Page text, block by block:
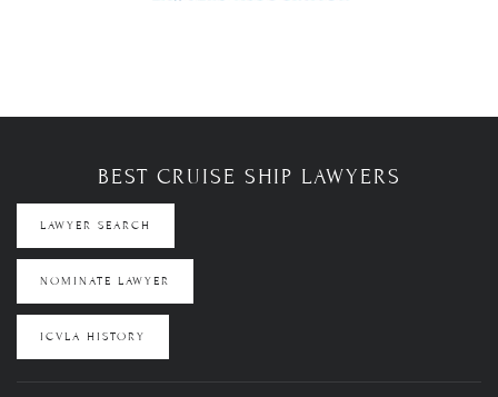
BEST CRUISE SHIP LAWYERS
LAWYER SEARCH
NOMINATE LAWYER
ICVLA HISTORY